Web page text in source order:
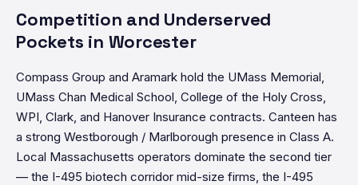
Competition and Underserved
Pockets in Worcester
Compass Group and Aramark hold the UMass Memorial,
UMass Chan Medical School, College of the Holy Cross,
WPI, Clark, and Hanover Insurance contracts. Canteen has
a strong Westborough / Marlborough presence in Class A.
Local Massachusetts operators dominate the second tier
— the I-495 biotech corridor mid-size firms, the I-495